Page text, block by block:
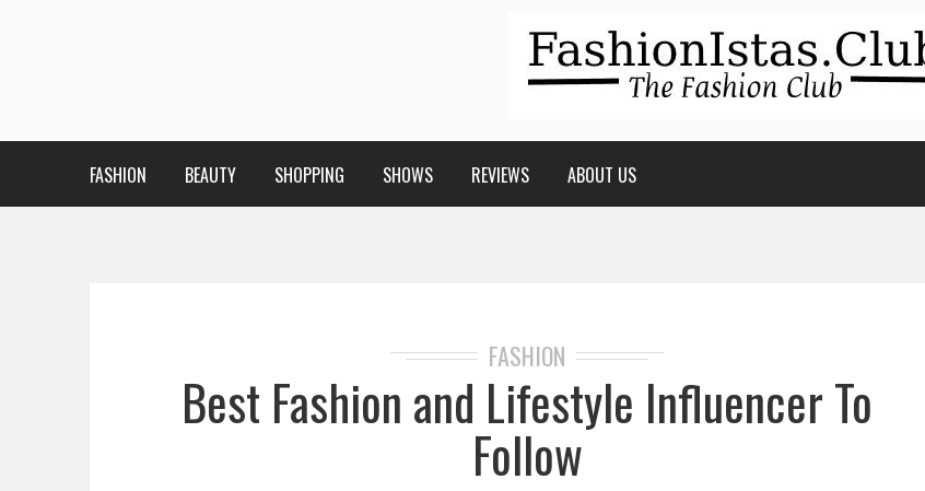
FASHION BEAUTY SHOPPING SHOWS REVIEWS ABOUT US
FASHION
Best Fashion and Lifestyle Influencer To
Follow